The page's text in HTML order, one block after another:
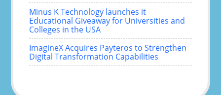
Minus K Technology launches it
Educational Giveaway for Universities and
Colleges in the USA
ImagineX Acquires Payteros to Strengthen
Digital Transformation Capabilities